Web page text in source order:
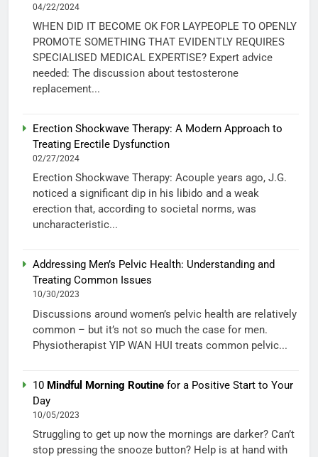
04/22/2024
WHEN DID IT BECOME OK FOR LAYPEOPLE TO OPENLY
PROMOTE SOMETHING THAT EVIDENTLY REQUIRES
SPECIALISED MEDICAL EXPERTISE? Expert advice
needed: The discussion about testosterone
replacement...
Erection Shockwave Therapy: A Modern Approach to
Treating Erectile Dysfunction
02/27/2024
Erection Shockwave Therapy: Acouple years ago, J.G.
noticed a significant dip in his libido and a weak
erection that, according to societal norms, was
uncharacteristic...
Addressing Men’s Pelvic Health: Understanding and
Treating Common Issues
10/30/2023
Discussions around women’s pelvic health are relatively
common – but it’s not so much the case for men.
Physiotherapist YIP WAN HUI treats common pelvic...
10 Mindful Morning Routine for a Positive Start to Your
Day
10/05/2023
Struggling to get up now the mornings are darker? Can’t
stop pressing the snooze button? Help is at hand with